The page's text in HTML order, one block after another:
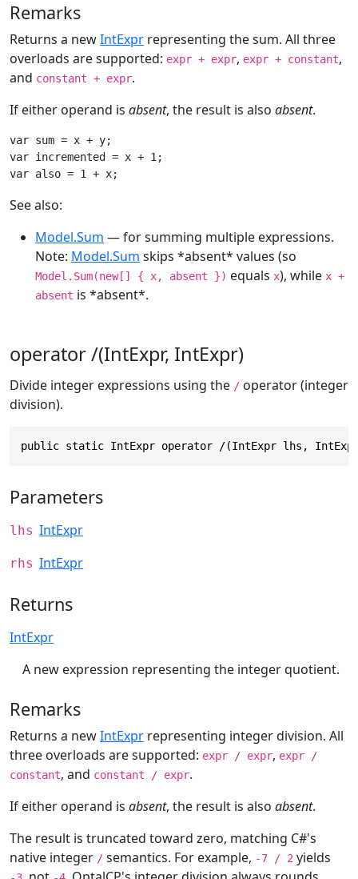
Remarks
Returns a newIntExpr representing the sum. All three
overloads are supported: expr + expr, expr + constant,
and constant + expr.
If either operand is absent, the result is also absent.
var sum = x + y;
var incremented = x + 1;
var also = 1 + x;
See also:
Model.Sum — for summing multiple expressions.
Note: Model.Sum skips *absent* values (so
Model.Sum(new[] { x, absent }) equals x), while x +
absent is *absent*.
operator /(IntExpr, IntExpr)
Divide integer expressions using the / operator (integer
division).
public static IntExpr operator /(IntExpr lhs,
Parameters
lhs IntExpr
rhs IntExpr
Returns
IntExpr
A new expression representing the integer quotient.
Remarks
Returns a newIntExpr representing integer division. All
three overloads are supported: expr / expr, expr /
constant, and constant / expr.
If either operand is absent, the result is also absent.
The result is truncated toward zero, matching C#'s
native integer / semantics. For example, -7 / 2 yields